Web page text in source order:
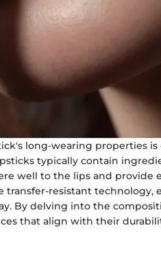
long-wearing properties is
typically contain
well to the lips and provide
transfer-resistant technology,
By delving into the
that align with their